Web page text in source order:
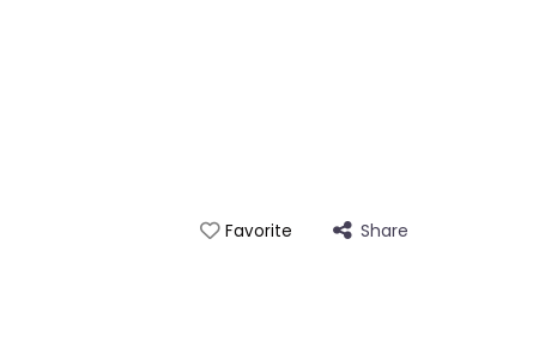
Favorite Share